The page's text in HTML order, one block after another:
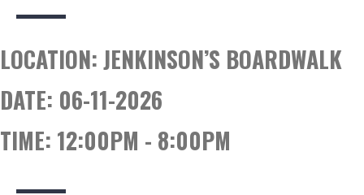
LOCATION:JENKINSON’S BOARDWALK
DATE: 06-11-2026
TIME: 12:00PM - 8:00PM